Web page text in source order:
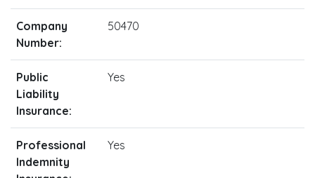
Company
Number:
50470
Public
Liability
Insurance:
Yes
Professional
Indemnity
Yes